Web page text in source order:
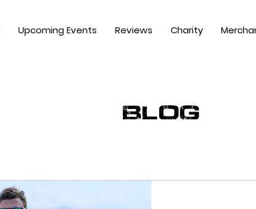
Upcoming Events Reviews Charity
blog